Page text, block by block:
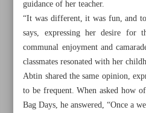
guidance of her teacher.
“It was different, it was fun, and
says, expressing her desire for
communal enjoyment and
classmates resonated with her
Abtin shared the same opinion,
to be frequent. When asked how
Bag Days, he answered, “Once a